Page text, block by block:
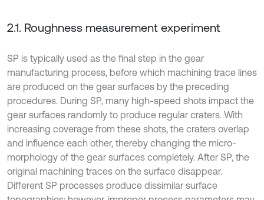
2.1. Roughness measurement experiment
SP is typically used as the final step in the gear
manufacturing process, before which machining trace lines
are produced on the gear surfaces by the preceding
procedures. During SP, many high-speed shots impact the
gear surfaces randomly to produce regular craters. With
increasing coverage from these shots, the craters overlap
and influence each other, thereby changing the micro-
morphology of the gear surfaces completely. After SP, the
original machining traces on the surface disappear.
Different SP processes produce dissimilar surface